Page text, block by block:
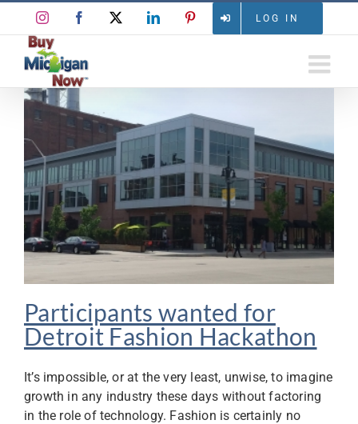
content
LOG IN
InstagramFacebook LinkedInPinterest
Participants wanted for
Detroit Fashion Hackathon
It’s impossible, or at the very least, unwise, to imagine
growth in any industry these days without factoring
in the role of technology. Fashion is certainly no